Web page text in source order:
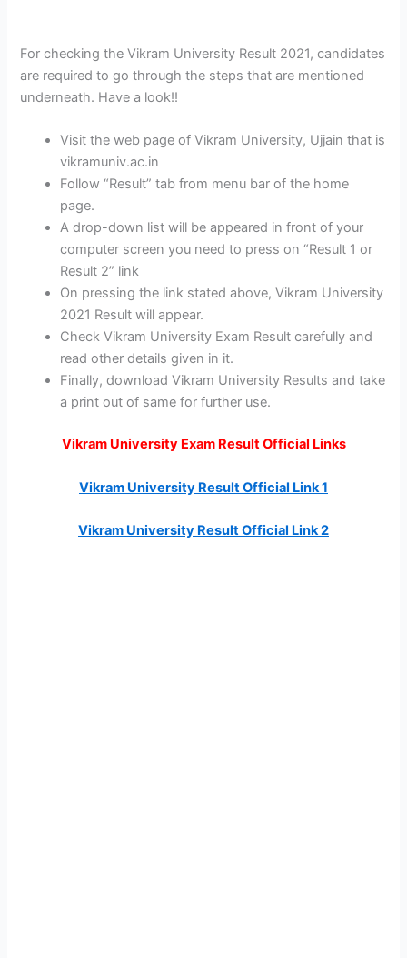
For checking the Vikram University Result 2021, candidates
are required to go through the steps that are mentioned
underneath. Have a look!!
Visit the web page of Vikram University, Ujjain that is
vikramuniv.ac.in
Follow “Result” tab from menu bar of the home
page.
A drop-down list will be appeared in front of your
computer screen you need to press on “Result 1 or
Result 2” link
On pressing the link stated above, Vikram University
2021 Result will appear.
Check Vikram University Exam Result carefully and
read other details given in it.
Finally, download Vikram University Results and take
a print out of same for further use.
Vikram University Exam Result Official Links
Vikram University Result Official Link 1
Vikram University Result Official Link 2